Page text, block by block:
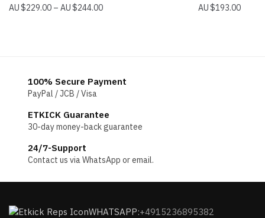
$229.00 – $244.00Price
$193.00
100% Secure Payment
PayPal / JCB / Visa
ETKICK Guarantee
30-day money-back guarantee
24/7-Support
Contact us via WhatsApp or email.
WHATSAPP:+4915236895382